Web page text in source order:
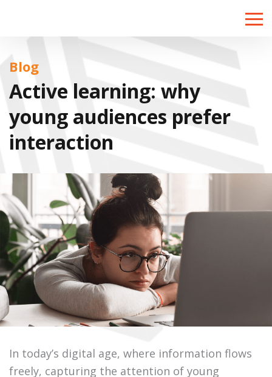
Toggle
Blog
Active learning: why
young audiences prefer
interaction
In today’s digital age, where information flows
freely, capturing the attention of young